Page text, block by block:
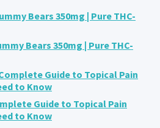
Bears 350mg | Pure THC-
Bears 350mg | Pure THC-
Guide to Topical Pain
to Know
Guide to Topical Pain
to Know